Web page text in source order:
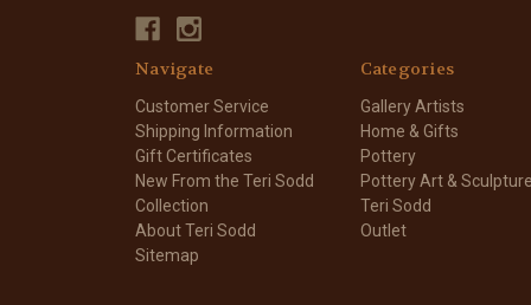
Navigate
Customer Service
Shipping Information
Gift Certificates
New From the Teri Sodd
Collection
About Teri Sodd
Sitemap
Categories
Gallery Artists
Home & Gifts
Pottery
Pottery Art & Sculpture
Teri Sodd
Outlet